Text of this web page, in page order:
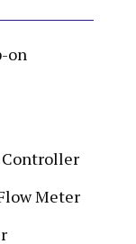
on
Controller
Meter